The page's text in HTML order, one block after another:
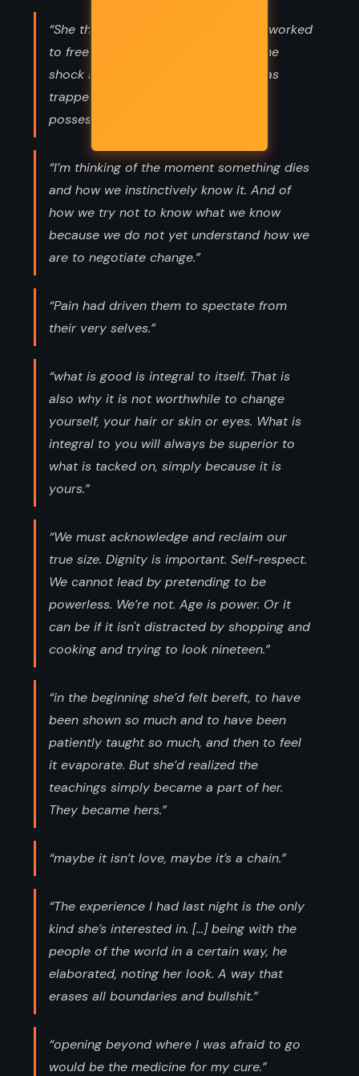
“She thought of how diligently she’d worked
to free herself. Difficult because of the
shock she was in, discovering she was
trapped, captured most of all by
possessions.”
“I’m thinking of the moment something dies
and how we instinctively know it. And of
how we try not to know what we know
because we do not yet understand how we
are to negotiate change.”
“Pain had driven them to spectate from
their very selves.”
“what is good is integral to itself. That is
also why it is not worthwhile to change
yourself, your hair or skin or eyes. What is
integral to you will always be superior to
what is tacked on, simply because it is
yours.”
“We must acknowledge and reclaim our
true size. Dignity is important. Self-respect.
We cannot lead by pretending to be
powerless. We’re not. Age is power. Or it
can be if it isn't distracted by shopping and
cooking and trying to look nineteen.”
“in the beginning she’d felt bereft, to have
been shown so much and to have been
patiently taught so much, and then to feel
it evaporate. But she’d realized the
teachings simply became a part of her.
They became hers.”
“maybe it isn’t love, maybe it’s a chain.”
“The experience I had last night is the only
kind she’s interested in. [...] being with the
people of the world in a certain way, he
elaborated, noting her look. A way that
erases all boundaries and bullshit.”
“opening beyond where I was afraid to go
would be the medicine for my cure.”